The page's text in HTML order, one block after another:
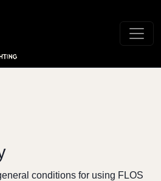
conditions for using FLOS